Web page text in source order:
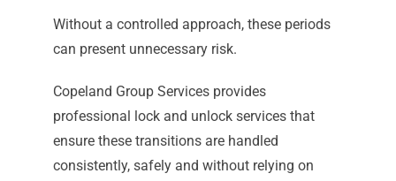
Without a controlled approach, these periods
can present unnecessary risk.
Copeland Group Services provides
professional lock and unlock services that
ensure these transitions are handled
consistently, safely and without relying on